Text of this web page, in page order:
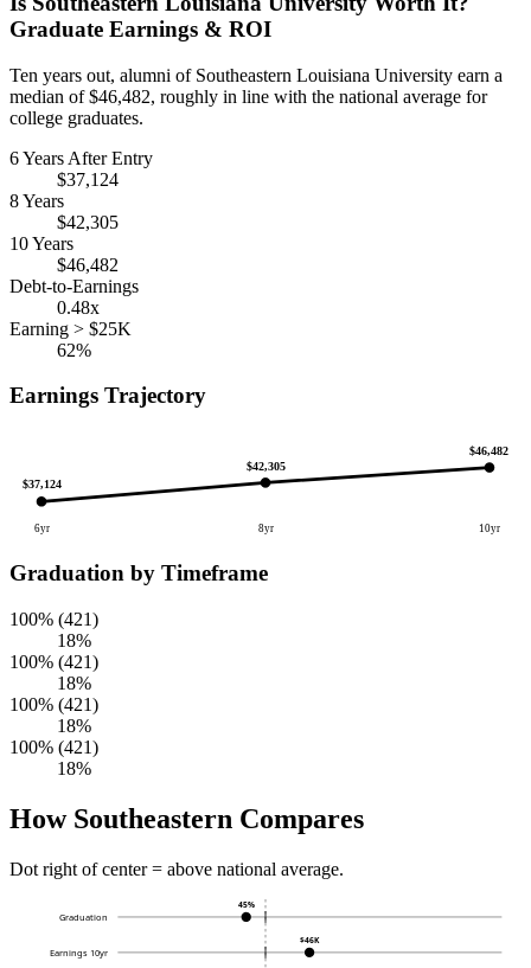
Graduate Earnings & ROI
Ten years out, alumni of Southeastern Louisiana University earn a
median of $46,482, roughly in line with the national average for
college graduates.
6 Years After Entry
$37,124
8 Years
$42,305
10 Years
$46,482
Debt-to-Earnings
0.48x
Earning > $25K
62%
Earnings Trajectory
$37,124
6yr
$42,305
8yr
$46,482
10yr
Graduation by Timeframe
100% (421)
18%
100% (421)
18%
100% (421)
18%
100% (421)
18%
How Southeastern Compares
Dot right of center = above national average.
Graduation
45%
Earnings 10yr
$46K